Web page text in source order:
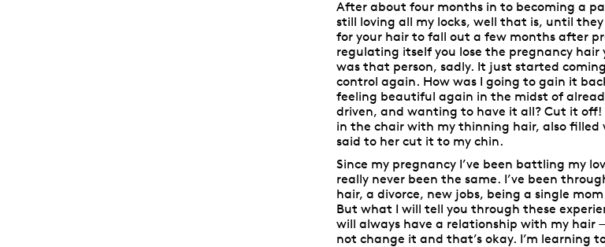
After about four months in to becoming a
still loving all my locks, well that is, until
for your hair to fall out a few months after
regulating itself you lose the pregnancy hair
was that person, sadly. It just started
control again. How was I going to gain it
feeling beautiful again in the midst of
driven, and wanting to have it all? Cut it off!
in the chair with my thinning hair, also
said to her cut it to my chin.
Since my pregnancy I’ve been battling my
really never been the same. I’ve been
hair, a divorce, new jobs, being a single
But what I will tell you through these
will always have a relationship with my hair
not change it and that’s okay. I’m learning